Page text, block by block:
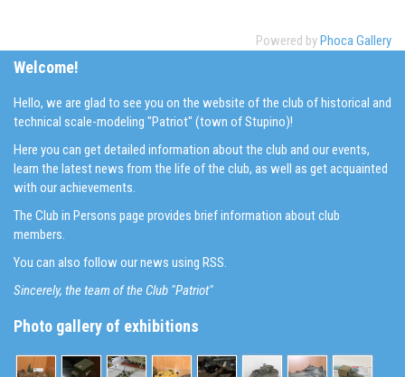
Powered byPhoca Gallery
Welcome!
Hello, we are glad to see you on the website of the club of historical and
technical scale-modeling "Patriot" (town of Stupino)!
Here you can get detailed information about the club and our events,
learn the latest news from the life of the club, as well as get acquainted
with our achievements.
The Club in Persons page provides brief information about club
members.
You can also follow our news using RSS.
Sincerely, the team of the Club "Patriot"
Photo gallery of exhibitions